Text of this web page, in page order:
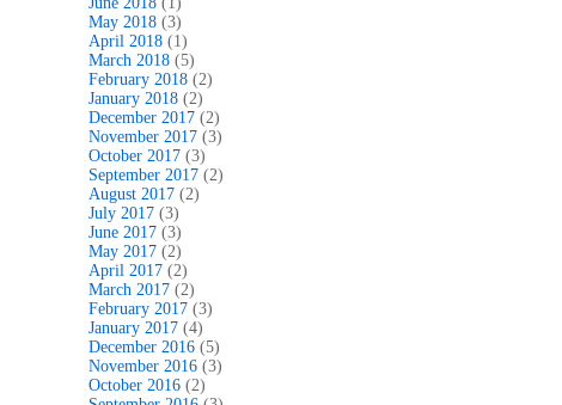
May 2018 (3)
April 2018 (1)
March 2018 (5)
February 2018 (2)
January 2018 (2)
December 2017 (2)
November 2017 (3)
October 2017 (3)
September 2017 (2)
August 2017 (2)
July 2017 (3)
June 2017 (3)
May 2017 (2)
April 2017 (2)
March 2017 (2)
February 2017 (3)
January 2017 (4)
December 2016 (5)
November 2016 (3)
October 2016 (2)